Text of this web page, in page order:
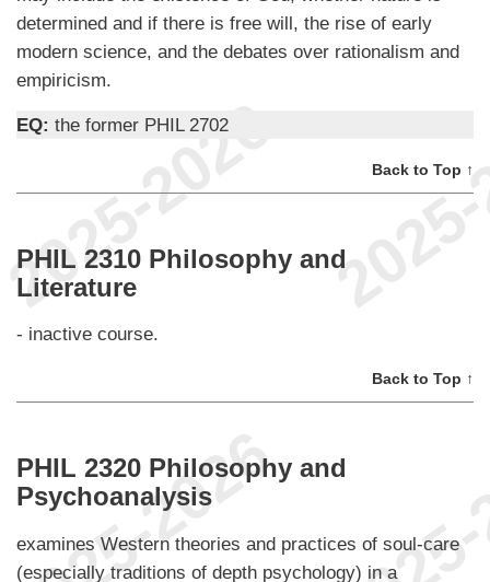
determined and if there is free will, the rise of early
modern science, and the debates over rationalism and
empiricism.
EQ: the former PHIL 2702
Back to Top ↑
PHIL 2310 Philosophy and
Literature
- inactive course.
Back to Top ↑
PHIL 2320 Philosophy and
Psychoanalysis
examines Western theories and practices of soul-care
(especially traditions of depth psychology) in a